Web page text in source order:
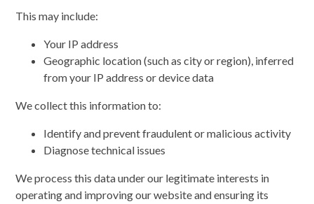
This may include:
Your IP address
Geographic location (such as city or region), inferred
from your IP address or device data
We collect this information to:
Identify and prevent fraudulent or malicious activity
Diagnose technical issues
We process this data under our legitimate interests in
operating and improving our website and ensuring its